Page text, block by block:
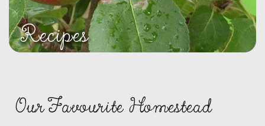
Recipes
Our Favourite Homestead